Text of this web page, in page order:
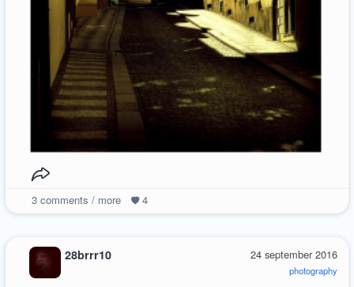
3comments / more 4
24 september 2016
photography
28brrr10